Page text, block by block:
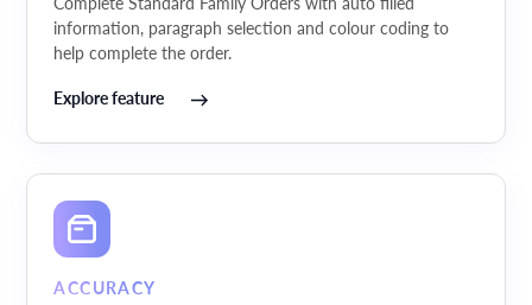
information, paragraph selection and colour coding to
help complete the order.
Explore feature
ACCURACY